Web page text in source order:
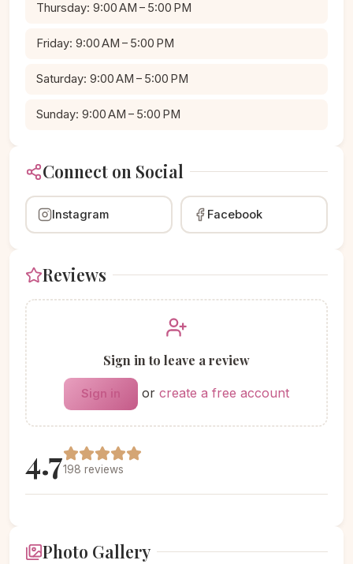
Thursday: 9:00 AM – 5:00 PM
Friday: 9:00 AM – 5:00 PM
Saturday: 9:00 AM – 5:00 PM
Sunday: 9:00 AM – 5:00 PM
Connect on Social
Instagram Facebook
Reviews
Sign in to leave a review
Sign in or create a free account
4.7198 reviews
Photo Gallery